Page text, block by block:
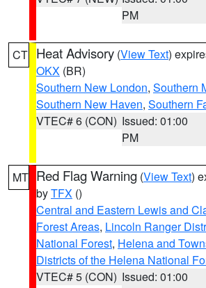
PM
CT Heat Advisory (View Text)
OKX (BR)
Southern New London, Southern
Southern New Haven, Southern
VTEC# 6 (CON) Issued: 01:00
PM
MT Red Flag Warning (View Text)
byTFX ()
Central and Eastern Lewis and
Forest Areas, Lincoln Ranger
National Forest, Helena and
Districts of the Helena National
VTEC# 5 (CON) Issued: 01:00